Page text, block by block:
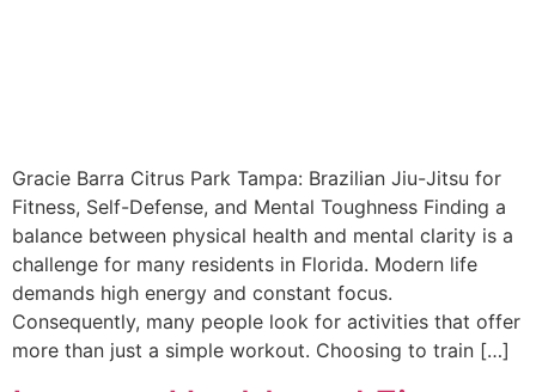
Gracie Barra Citrus Park Tampa: Brazilian Jiu-Jitsu for
Fitness, Self-Defense, and Mental Toughness Finding a
balance between physical health and mental clarity is a
challenge for many residents in Florida. Modern life
demands high energy and constant focus.
Consequently, many people look for activities that offer
more than just a simple workout. Choosing to train […]